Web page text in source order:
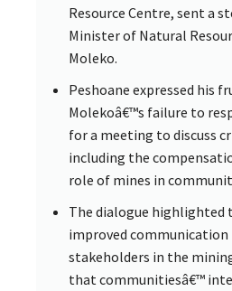
Resource Centre, sent a
Minister of Natural
Moleko.
Peshoane expressed his
Molekoâ€™s failure to
for a meeting to discuss
including the
role of mines in
The dialogue highlighted
improved communication
stakeholders in the
that communitiesâ€™